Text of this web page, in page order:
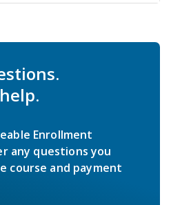
Enrollment
any questions you
course and payment